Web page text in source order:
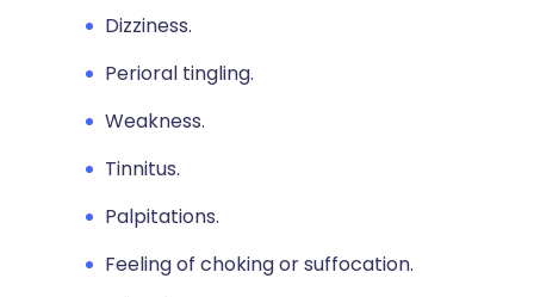
Dizziness.
Perioral tingling.
Weakness.
Tinnitus.
Palpitations.
Feeling of choking or suffocation.